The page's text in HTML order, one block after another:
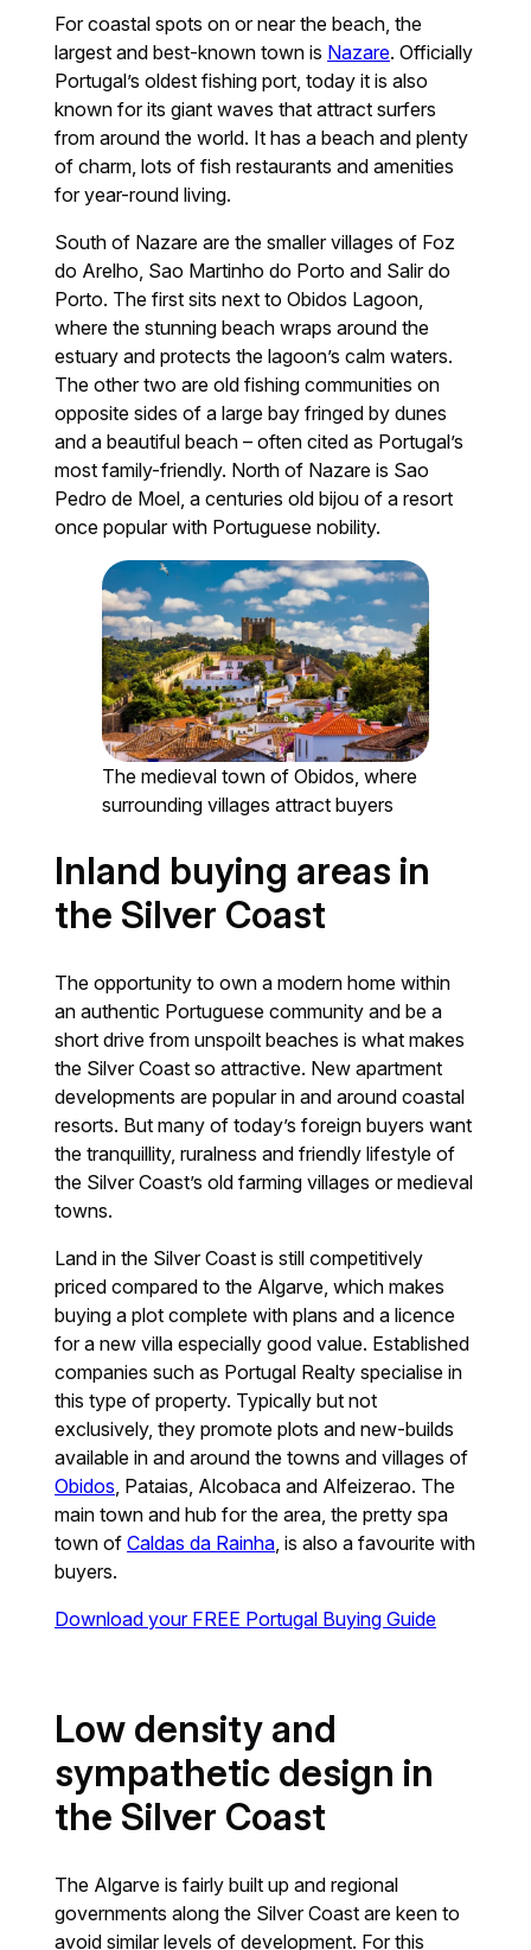
For coastal spots on or near the beach, the
largest and best-known town is Nazare. Officially
Portugal’s oldest fishing port, today it is also
known for its giant waves that attract surfers
from around the world. It has a beach and plenty
of charm, lots of fish restaurants and amenities
for year-round living.
South of Nazare are the smaller villages of Foz
do Arelho, Sao Martinho do Porto and Salir do
Porto. The first sits next to Obidos Lagoon,
where the stunning beach wraps around the
estuary and protects the lagoon’s calm waters.
The other two are old fishing communities on
opposite sides of a large bay fringed by dunes
and a beautiful beach – often cited as Portugal’s
most family-friendly. North of Nazare is Sao
Pedro de Moel, a centuries old bijou of a resort
once popular with Portuguese nobility.
The medieval town of Obidos, where
surrounding villages attract buyers
Inland buying areas in
the Silver Coast
The opportunity to own a modern home within
an authentic Portuguese community and be a
short drive from unspoilt beaches is what makes
the Silver Coast so attractive. New apartment
developments are popular in and around coastal
resorts. But many of today’s foreign buyers want
the tranquillity, ruralness and friendly lifestyle of
the Silver Coast’s old farming villages or medieval
towns.
Land in the Silver Coast is still competitively
priced compared to the Algarve, which makes
buying a plot complete with plans and a licence
for a new villa especially good value. Established
companies such as Portugal Realty specialise in
this type of property. Typically but not
exclusively, they promote plots and new-builds
available in and around the towns and villages of
Obidos, Pataias, Alcobaca and Alfeizerao. The
main town and hub for the area, the pretty spa
town ofCaldas da Rainha, is also a favourite with
buyers.
Download your FREE Portugal Buying Guide
Low density and
sympathetic design in
the Silver Coast
The Algarve is fairly built up and regional
governments along the Silver Coast are keen to
avoid similar levels of development. For this